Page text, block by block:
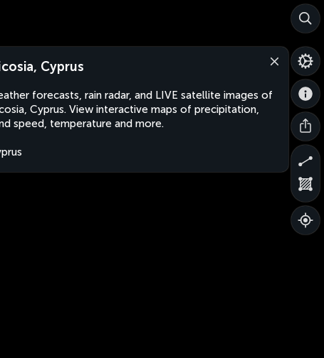
Cyprus
forecasts, rain radar, and LIVE satellite images of
Cyprus. View interactive maps of precipitation,
speed, temperature and more.